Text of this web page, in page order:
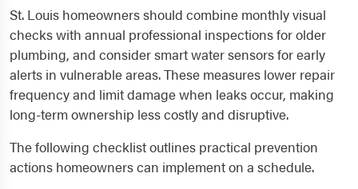
St. Louis homeowners should combine monthly visual
checks with annual professional inspections for older
plumbing, and consider smart water sensors for early
alerts in vulnerable areas. These measures lower repair
frequency and limit damage when leaks occur, making
long-term ownership less costly and disruptive.
The following checklist outlines practical prevention
actions homeowners can implement on a schedule.